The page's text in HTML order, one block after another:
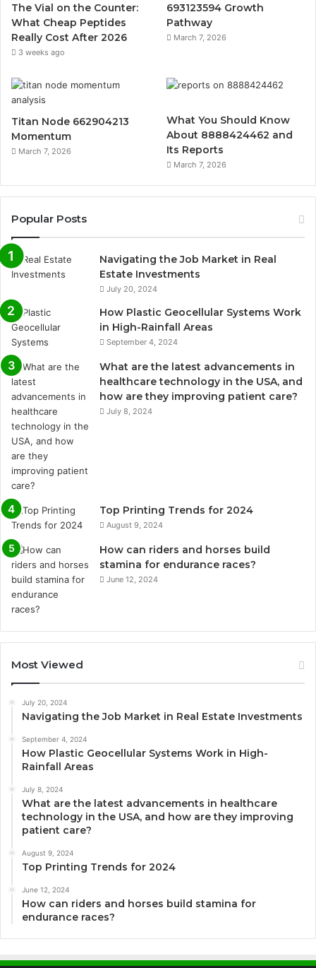
The Vial on the Counter:
What Cheap Peptides
Really Cost After 2026
3 weeks ago
693123594 Growth
Pathway
March 7, 2026
Titan Node 662904213
Momentum
March 7, 2026
What You Should Know
About 8888424462 and
Its Reports
March 7, 2026
Popular Posts
Navigating the Job Market in Real
Estate Investments
July 20, 2024
How Plastic Geocellular Systems Work
in High-Rainfall Areas
September 4, 2024
What are the latest advancements in
healthcare technology in the USA, and
how are they improving patient care?
July 8, 2024
Top Printing Trends for 2024
August 9, 2024
How can riders and horses build
stamina for endurance races?
June 12, 2024
Most Viewed
July 20, 2024
Navigating the Job Market in Real Estate Investments
September 4, 2024
How Plastic Geocellular Systems Work in High-
Rainfall Areas
July 8, 2024
What are the latest advancements in healthcare
technology in the USA, and how are they improving
patient care?
August 9, 2024
Top Printing Trends for 2024
June 12, 2024
How can riders and horses build stamina for
endurance races?